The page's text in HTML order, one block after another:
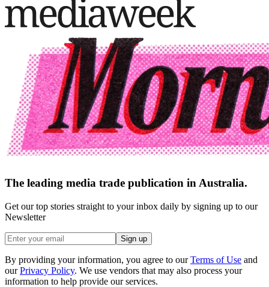
The leading media trade publication in Australia.
Get our top stories straight to your inbox daily by signing up to our
Newsletter
Sign up
By providing your information, you agree to our Terms of Use and
our Privacy Policy. We use vendors that may also process your
information to help provide our services.